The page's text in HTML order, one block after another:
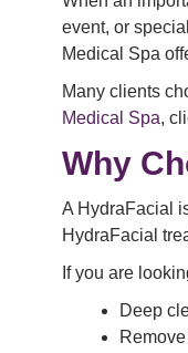
event, or
Medical Spa
Many clients
Medical Spa,
Why
A HydraFacial
HydraFacial
If you are
Deep